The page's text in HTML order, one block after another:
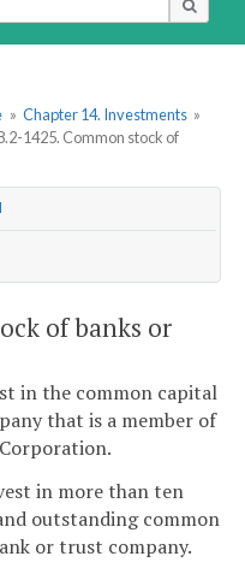
» Chapter 14. Investments »
1425. Common stock of
of banks or
in the common capital
that is a member of
in more than ten
outstanding common
or trust company.